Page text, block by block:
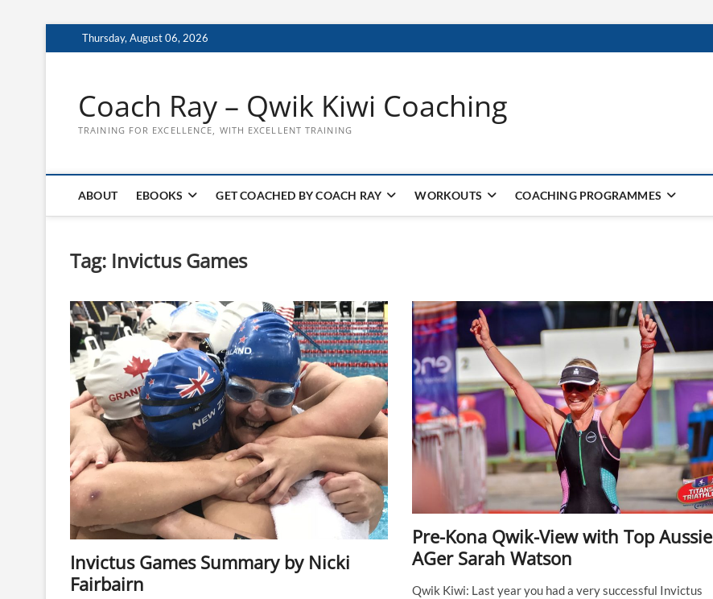
to
Thursday, August 06, 2026
Coach Ray – Qwik Kiwi Coaching
TRAINING FOR EXCELLENCE, WITH EXCELLENT TRAINING
ABOUT EBOOKS GET COACHED BY COACH RAY WORKOUTS COACHING PROGRAMMES
Tag: Invictus Games
Invictus Games Summary by Nicki
Fairbairn
Pre-Kona Qwik-View with Top Aussie
AGer Sarah Watson
Qwik Kiwi: Last year you had a very successful Invictus